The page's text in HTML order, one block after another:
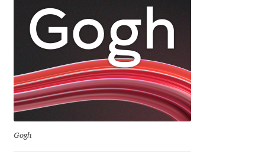
Kostas Bartsokas
Krista Radoeva
Kristyan Sarkis
Ksenia Belobrova
Lasko Dzurovski
Gogh